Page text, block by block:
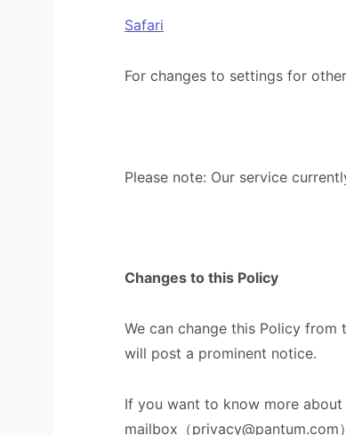
Safari
For changes to settings for
Please note: Our service
Changes to this Policy
We can change this Policy
will post a prominent notice.
If you want to know more
mailbox（privacy@pantum.com